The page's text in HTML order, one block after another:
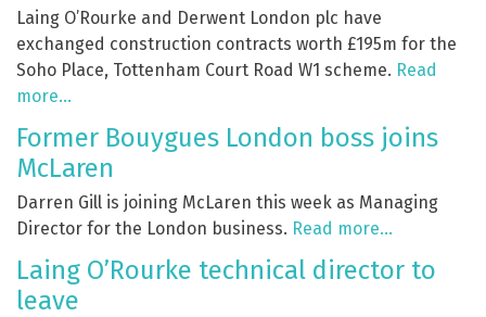
Laing O’Rourke and Derwent London plc have
exchanged construction contracts worth £195m for the
Soho Place, Tottenham Court Road W1 scheme. Read
more…
Former Bouygues London boss joins
McLaren
Darren Gill is joining McLaren this week as Managing
Director for the London business. Read more…
Laing O’Rourke technical director to
leave